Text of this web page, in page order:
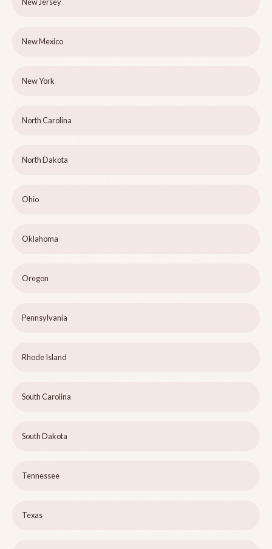
New Mexico
New York
North Carolina
North Dakota
Ohio
Oklahoma
Oregon
Pennsylvania
Rhode Island
South Carolina
South Dakota
Tennessee
Texas